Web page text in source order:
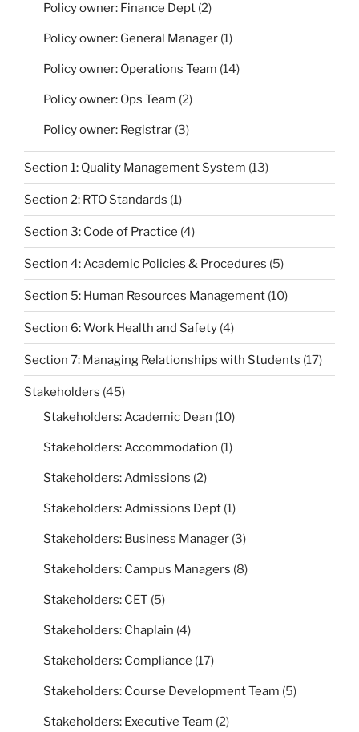
Policy owner: Finance Dept (2)
Policy owner: General Manager (1)
Policy owner: Operations Team (14)
Policy owner: Ops Team (2)
Policy owner: Registrar (3)
Section 1: Quality Management System (13)
Section 2: RTO Standards (1)
Section 3: Code of Practice (4)
Section 4: Academic Policies & Procedures (5)
Section 5: Human Resources Management (10)
Section 6: Work Health and Safety (4)
Section 7: Managing Relationships with Students (17)
Stakeholders (45)
Stakeholders: Academic Dean (10)
Stakeholders: Accommodation (1)
Stakeholders: Admissions (2)
Stakeholders: Admissions Dept (1)
Stakeholders: Business Manager (3)
Stakeholders: Campus Managers (8)
Stakeholders: CET (5)
Stakeholders: Chaplain (4)
Stakeholders: Compliance (17)
Stakeholders: Course Development Team (5)
Stakeholders: Executive Team (2)